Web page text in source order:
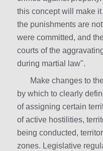
this concept will make
the punishments are
were committed, and
courts of the
during martial law".
Make changes to
by which to clearly
of assigning certain
of active hostilities,
being conducted,
zones. Legislative